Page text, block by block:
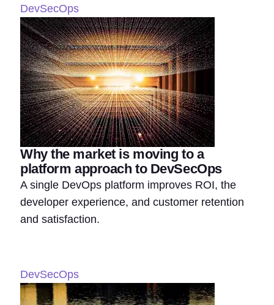
DevSecOps
Why the market is moving to a
platform approach to DevSecOps
A single DevOps platform improves ROI, the
developer experience, and customer retention
and satisfaction.
DevSecOps